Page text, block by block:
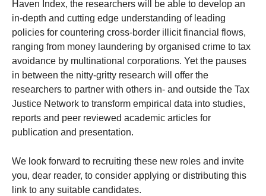
Haven Index, the researchers will be able to develop an
in-depth and cutting edge understanding of leading
policies for countering cross-border illicit financial flows,
ranging from money laundering by organised crime to tax
avoidance by multinational corporations. Yet the pauses
in between the nitty-gritty research will offer the
researchers to partner with others in- and outside the Tax
Justice Network to transform empirical data into studies,
reports and peer reviewed academic articles for
publication and presentation.
We look forward to recruiting these new roles and invite
you, dear reader, to consider applying or distributing this
link to any suitable candidates.